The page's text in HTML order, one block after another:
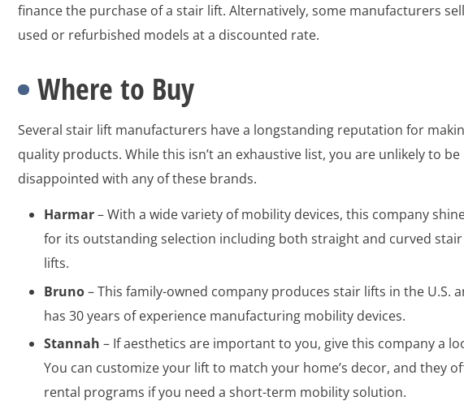
finance the purchase of a stair lift. Alternatively, some manufacturers sell
used or refurbished models at a discounted rate.
Where to Buy
Several stair lift manufacturers have a longstanding reputation for
quality products. While this isn’t an exhaustive list, you are unlikely to be
disappointed with any of these brands.
Harmar– With a wide variety of mobility devices, this company
for its outstanding selection including both straight and curved stair
lifts.
Bruno– This family-owned company produces stair lifts in the U.S.
has 30 years of experience manufacturing mobility devices.
Stannah – If aesthetics are important to you, give this company a
You can customize your lift to match your home’s decor, and they
rental programs if you need a short-term mobility solution.